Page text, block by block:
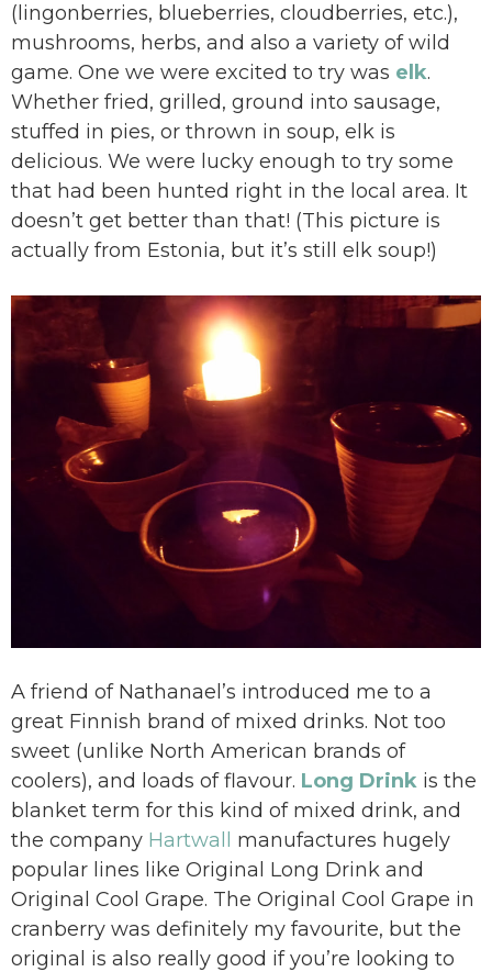
(lingonberries, blueberries, cloudberries, etc.),
mushrooms, herbs, and also a variety of wild
game. One we were excited to try was elk.
Whether fried, grilled, ground into sausage,
stuffed in pies, or thrown in soup, elk is
delicious. We were lucky enough to try some
that had been hunted right in the local area. It
doesn’t get better than that! (This picture is
actually from Estonia, but it’s still elk soup!)
A friend of Nathanael’s introduced me to a
great Finnish brand of mixed drinks. Not too
sweet (unlike North American brands of
coolers), and loads of flavour. Long Drink is the
blanket term for this kind of mixed drink, and
the company Hartwall manufactures hugely
popular lines like Original Long Drink and
Original Cool Grape. The Original Cool Grape in
cranberry was definitely my favourite, but the
original is also really good if you’re looking to